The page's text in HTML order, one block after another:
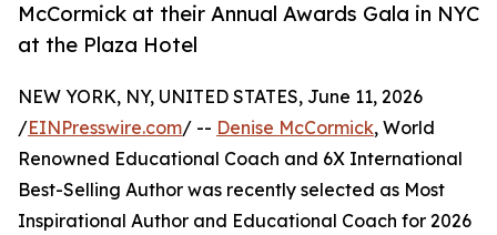
McCormick at their Annual Awards Gala in NYC
at the Plaza Hotel
NEW YORK, NY, UNITED STATES, June 11, 2026
/EINPresswire.com/ -- Denise McCormick, World
Renowned Educational Coach and 6X International
Best-Selling Author was recently selected as Most
Inspirational Author and Educational Coach for 2026